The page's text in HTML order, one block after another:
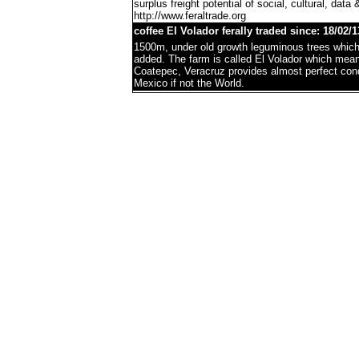
surplus freight potential of social, cultural, data
http://www.feraltrade.org
coffee El Volador ferally traded since: 18/02/
1500m, under old growth leguminous trees
added. The farm is called El Volador which
Coatepec, Veracruz provides almost perfect
Mexico if not the World.